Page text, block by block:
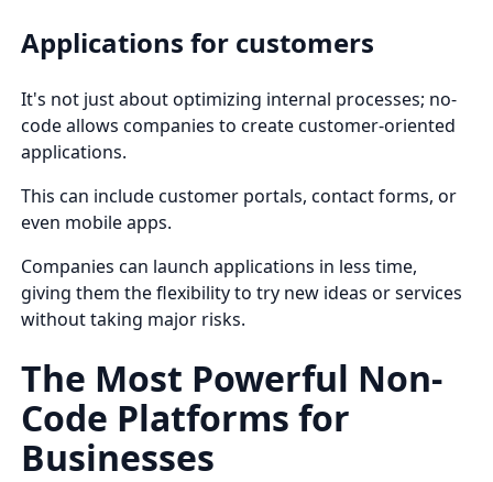
Applications for customers
It's not just about optimizing internal processes; no-
code allows companies to create customer-oriented
applications.
This can include customer portals, contact forms, or
even mobile apps.
Companies can launch applications in less time,
giving them the flexibility to try new ideas or services
without taking major risks.
The Most Powerful Non-
Code Platforms for
Businesses